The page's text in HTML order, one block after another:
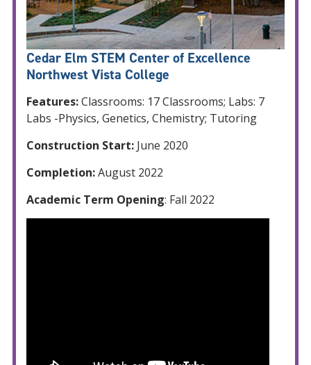
Cedar Elm STEM Center of Excellence
Northwest Vista College
Features:Classrooms: 17 Classrooms; Labs: 7
Labs -Physics, Genetics, Chemistry; Tutoring
Construction Start: June 2020
Completion:August 2022
Academic Term Opening: Fall 2022